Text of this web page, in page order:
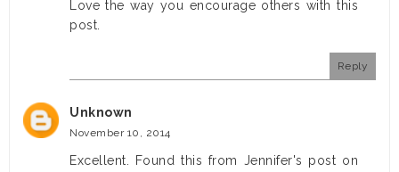
Love the way you encourage others with this
post.
Reply
Unknown
November 10, 2014
Excellent. Found this from Jennifer's post on